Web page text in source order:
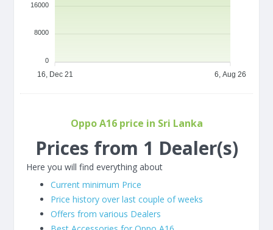
16, Dec 21 6, Aug 26
16000
8000
0
Oppo A16 price in Sri Lanka
Prices from 1 Dealer(s)
Here you will find everything about
Current minimum Price
Price history over last couple of weeks
Offers from various Dealers